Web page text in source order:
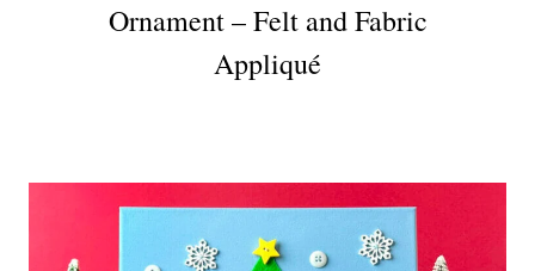
Ornament – Felt and Fabric
Appliqué